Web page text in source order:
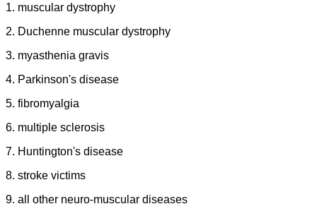
1. muscular dystrophy
2. Duchenne muscular dystrophy
3. myasthenia gravis
4. Parkinson's disease
5. fibromyalgia
6. multiple sclerosis
7. Huntington's disease
8. stroke victims
9. all other neuro-muscular diseases